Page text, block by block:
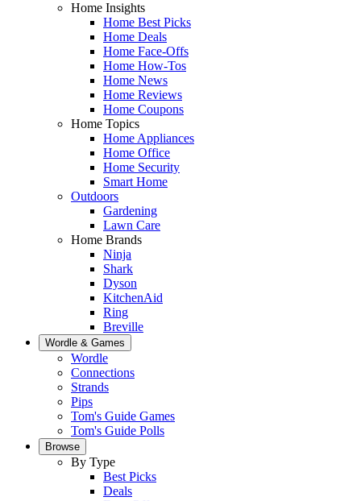
Home Insights
Home Best Picks
Home Deals
Home Face-Offs
Home How-Tos
Home News
Home Reviews
Home Coupons
Home Topics
Home Appliances
Home Office
Home Security
Smart Home
Outdoors
Gardening
Lawn Care
Home Brands
Ninja
Shark
Dyson
KitchenAid
Ring
Breville
Wordle & Games
Wordle
Connections
Strands
Pips
Tom's Guide Games
Tom's Guide Polls
Browse
By Type
Best Picks
Deals